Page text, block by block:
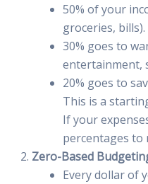
50% of your
groceries, bills).
30% goes to
entertainment,
20% goes to
This is a
If your
percentages to
Zero-Based
Every dollar of